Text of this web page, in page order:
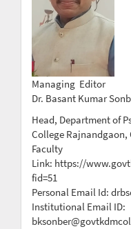
Managing Editor
Dr. Basant Kumar
Head, Department of
College Rajnandgaon,
Faculty
Link: https://
fid=51
Personal Email Id:
Institutional Email ID: